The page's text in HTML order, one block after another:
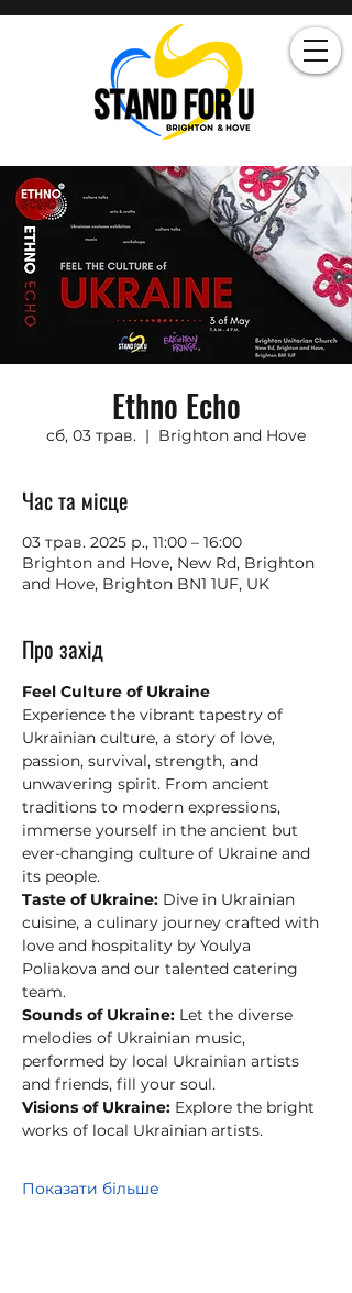
Ethno Echo
сб, 03 трав.
  |
Brighton and Hove
Час та місце
03 трав. 2025 р., 11:00 – 16:00
Brighton and Hove, New Rd, Brighton
and Hove, Brighton BN1 1UF, UK
Про захід
Feel Culture of Ukraine
Experience the vibrant tapestry of
Ukrainian culture, a story of love,
passion, survival, strength, and
unwavering spirit. From ancient
traditions to modern expressions,
immerse yourself in the ancient but
ever-changing culture of Ukraine and
its people.
Taste of Ukraine: Dive in Ukrainian
cuisine, a culinary journey crafted with
love and hospitality by Youlya
Poliakova and our talented catering
team.
Sounds of Ukraine: Let the diverse
melodies of Ukrainian music,
performed by local Ukrainian artists
and friends, fill your soul.
Visions of Ukraine: Explore the bright
works of local Ukrainian artists.
Показати більше